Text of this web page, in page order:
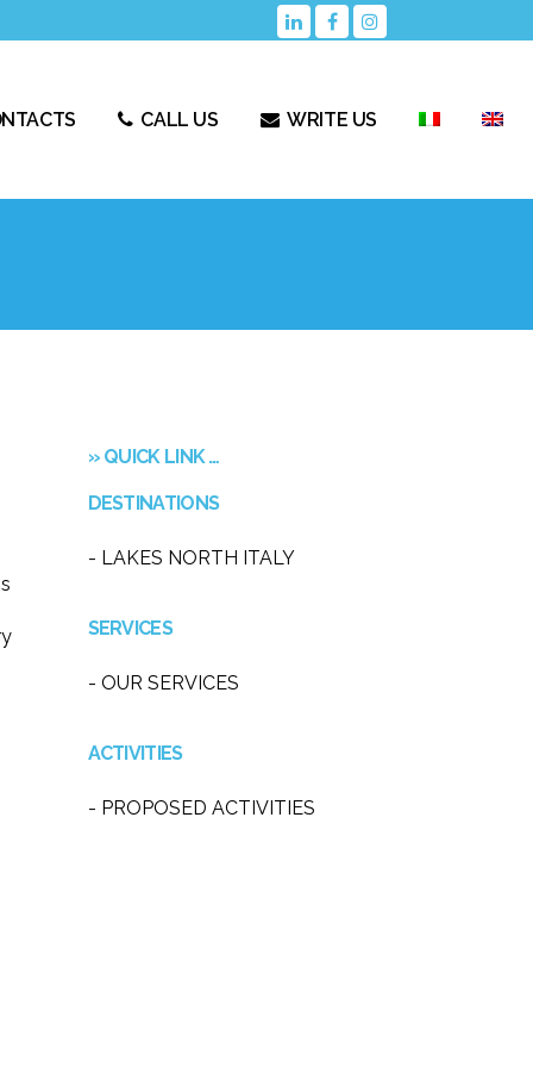
CALL US WRITE US
» QUICK LINK …
DESTINATIONS
- LAKES NORTH ITALY
SERVICES
- OUR SERVICES
ACTIVITIES
- PROPOSED ACTIVITIES